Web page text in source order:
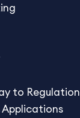
to Regulation
Applications